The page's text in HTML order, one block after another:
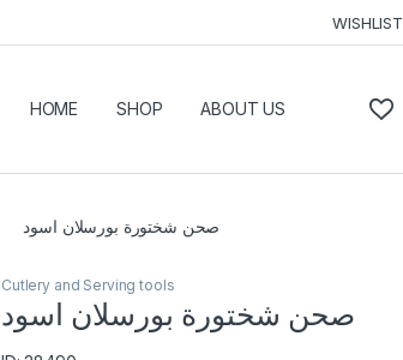
WISHLIST
HOME SHOP ABOUT US
صحن شختورة بورسلان اسود
Cutlery and Serving tools
صحن شختورة بورسلان اسود